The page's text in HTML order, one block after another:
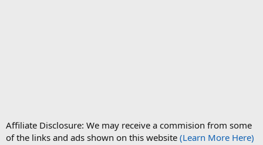
Affiliate Disclosure: We may receive a commision from some
of the links and ads shown on this website (Learn More Here)